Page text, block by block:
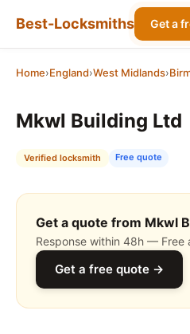
Best-Locksmiths Get a
Home›England›West Midlands›
Mkwl Building Ltd
Verified locksmith Free quote
Get a quote from Mkwl
Response within 48h — Free
Get a free quote →